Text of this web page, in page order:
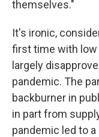
themselves."
It's ironic,
first time with low
largely
pandemic. The
backburner in
in part from
pandemic led to a